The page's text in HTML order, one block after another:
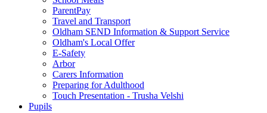
ParentPay
Travel and Transport
Oldham SEND Information & Support Service
Oldham's Local Offer
E-Safety
Arbor
Carers Information
Preparing for Adulthood
Touch Presentation - Trusha Velshi
Pupils